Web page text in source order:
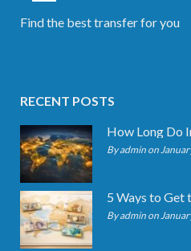
Find the best transfer for you
RECENT POSTS
By admin on
By admin on